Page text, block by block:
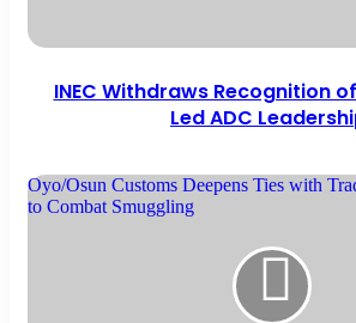
INEC Withdraws Recognition
Led ADC
Oyo/Osun Customs Deepens Ties with
to Combat Smuggling